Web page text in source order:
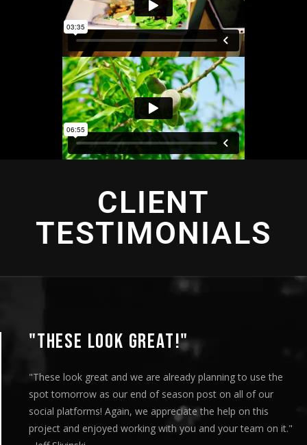
CLIENT
TESTIMONIALS
"THIS IS AMAZING"
"This is amazing and we are very pleased with the
played this for our Board of Directors today at our
meeting and they loved it. Your team truly helped us
our message visually and we thoroughly enjoyed the